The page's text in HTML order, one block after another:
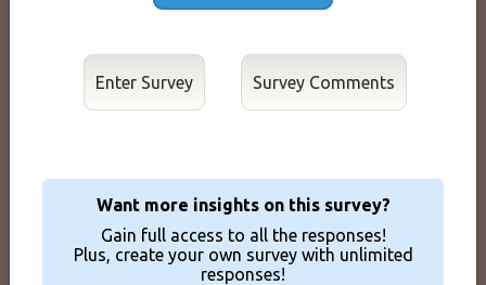
Enter Survey
Want more insights on this survey?
Gain full access to all the responses!
Plus, create your own survey with unlimited
responses!